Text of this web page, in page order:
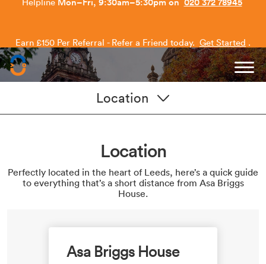
Capitol Students
Location
Location
Perfectly located in the heart of Leeds, here’s a quick guide
to everything that’s a short distance from Asa Briggs
House.
Asa Briggs House